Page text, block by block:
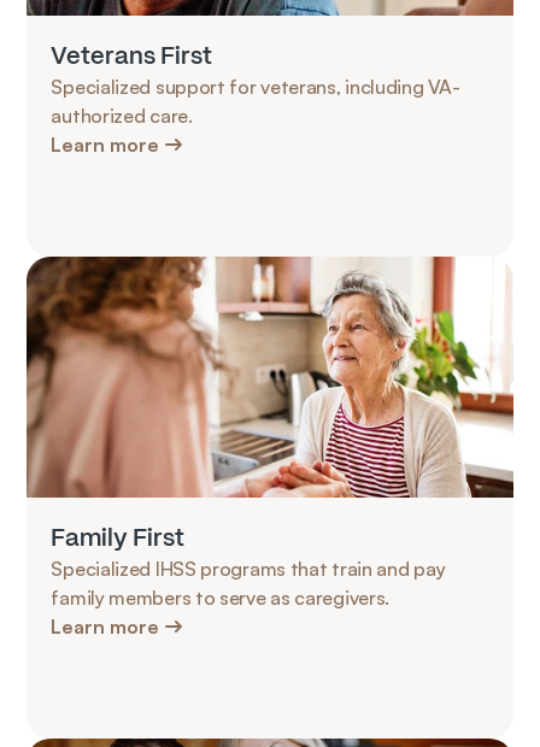
Veterans First
Specialized support for veterans, including VA-
authorized care.
Learn more
Family First
Specialized IHSS programs that train and pay
family members to serve as caregivers.
Learn more